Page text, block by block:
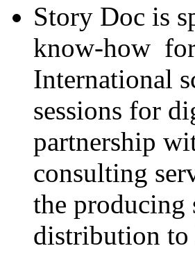
Story Doc is
know-how
International
sessions for
partnership
consulting
the producing
distribution to